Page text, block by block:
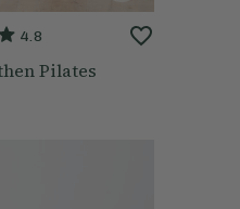
4.8
Pilates